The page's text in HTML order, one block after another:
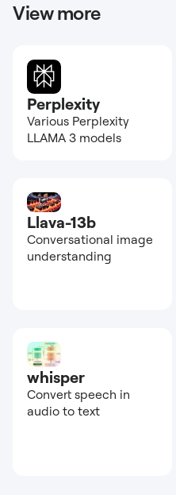
View more
Perplexity
Various Perplexity
LLAMA 3 models
Llava-13b
Conversational image
understanding
whisper
Convert speech in
audio to text